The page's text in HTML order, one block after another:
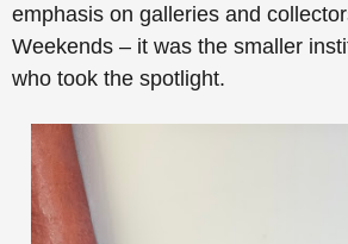
emphasis on galleries and
Weekends – it was the smaller
who took the spotlight.